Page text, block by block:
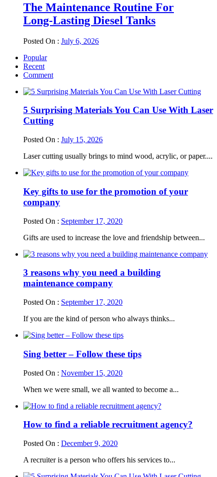
The Maintenance Routine For
Long-Lasting Diesel Tanks
Posted On : July 6, 2026
Popular
Recent
Comment
5 Surprising Materials You Can Use With Laser
Cutting
Posted On : July 15, 2026
Laser cutting usually brings to mind wood, acrylic, or paper....
Key gifts to use for the promotion of your
company
Posted On : September 17, 2020
Gifts are used to increase the love and friendship between...
3 reasons why you need a building
maintenance company
Posted On : September 17, 2020
If you are the kind of person who always thinks...
Sing better – Follow these tips
Posted On : November 15, 2020
When we were small, we all wanted to become a...
How to find a reliable recruitment agency?
Posted On : December 9, 2020
A recruiter is a person who offers his services to...